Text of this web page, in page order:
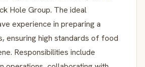
Hole Group. The ideal
experience in preparing a
ensuring high standards of food
Responsibilities include